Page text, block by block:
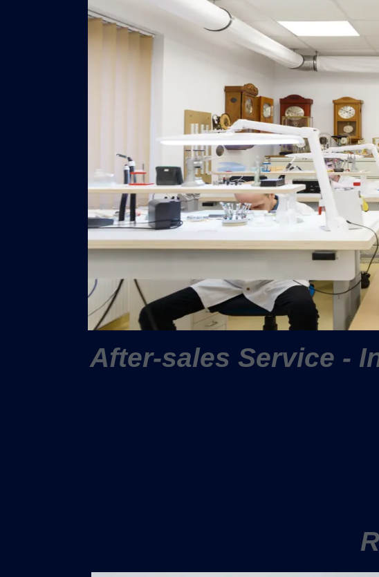
After-sales Service -